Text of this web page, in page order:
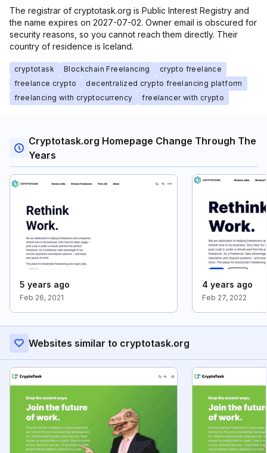
The registrar of cryptotask.org is Public Interest Registry and
the name expires on 2027-07-02. Owner email is obscured for
security reasons, so you cannot reach them directly. Their
country of residence is Iceland.
cryptotask Blockchain Freelancing
crypto freelance
freelance crypto
decentralized crypto freelancing platform
freelancing with cryptocurrency
freelancer with crypto
Cryptotask.org Homepage Change Through The
Years
5 years ago
Feb 26, 2021
4 years ago
Feb 27, 2022
Websites similar to cryptotask.org